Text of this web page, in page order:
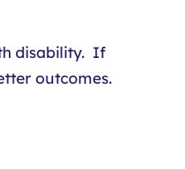
disability. If
outcomes.